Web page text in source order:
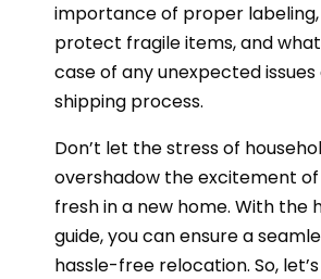
importance of proper
protect fragile items, and
case of any unexpected
shipping process.
Don’t let the stress of
overshadow the excitement
fresh in a new home. With the
guide, you can ensure a
hassle-free relocation. So,